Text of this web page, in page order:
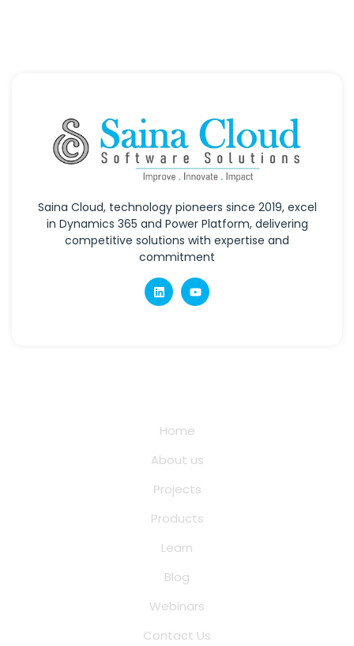
Saina Cloud, technology pioneers since 2019, excel
in Dynamics 365 and Power Platform, delivering
competitive solutions with expertise and
commitment
Home
About us
Projects
Products
Learn
Blog
Webinars
Contact Us